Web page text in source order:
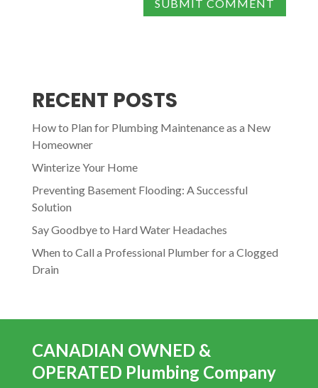
RECENT POSTS
How to Plan for Plumbing Maintenance as a New
Homeowner
Winterize Your Home
Preventing Basement Flooding: A Successful
Solution
Say Goodbye to Hard Water Headaches
When to Call a Professional Plumber for a Clogged
Drain
CANADIAN OWNED &
OPERATED Plumbing Company